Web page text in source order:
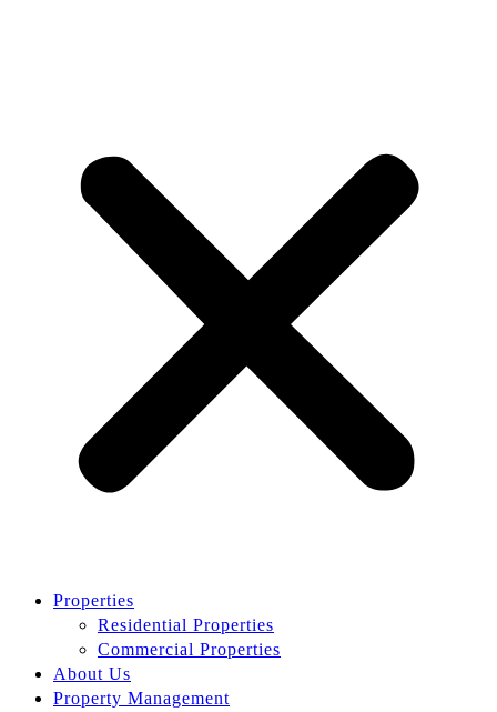
Properties
Residential Properties
Commercial Properties
About Us
Property Management